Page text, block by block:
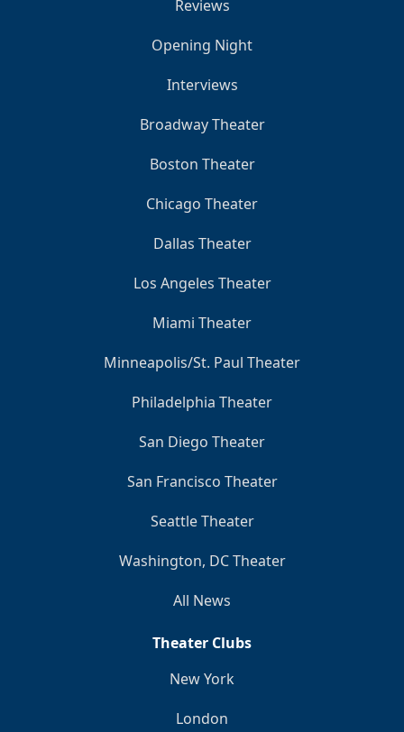
Reviews
Opening Night
Interviews
Broadway Theater
Boston Theater
Chicago Theater
Dallas Theater
Los Angeles Theater
Miami Theater
Minneapolis/St. Paul Theater
Philadelphia Theater
San Diego Theater
San Francisco Theater
Seattle Theater
Washington, DC Theater
All News
Theater Clubs
New York
London